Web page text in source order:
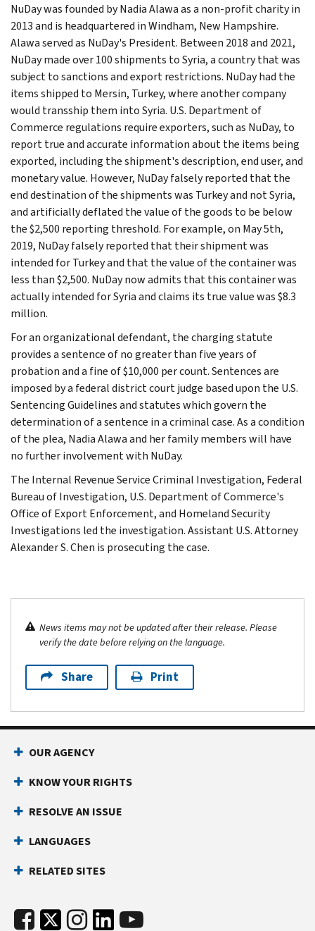
NuDay was founded by Nadia Alawa as a non-profit charity in
2013 and is headquartered in Windham, New Hampshire.
Alawa served as NuDay's President. Between 2018 and 2021,
NuDay made over 100 shipments to Syria, a country that was
subject to sanctions and export restrictions. NuDay had the
items shipped to Mersin, Turkey, where another company
would transship them into Syria. U.S. Department of
Commerce regulations require exporters, such as NuDay, to
report true and accurate information about the items being
exported, including the shipment's description, end user, and
monetary value. However, NuDay falsely reported that the
end destination of the shipments was Turkey and not Syria,
and artificially deflated the value of the goods to be below
the $2,500 reporting threshold. For example, on May 5th,
2019, NuDay falsely reported that their shipment was
intended for Turkey and that the value of the container was
less than $2,500. NuDay now admits that this container was
actually intended for Syria and claims its true value was $8.3
million.
For an organizational defendant, the charging statute
provides a sentence of no greater than five years of
probation and a fine of $10,000 per count. Sentences are
imposed by a federal district court judge based upon the U.S.
Sentencing Guidelines and statutes which govern the
determination of a sentence in a criminal case. As a condition
of the plea, Nadia Alawa and her family members will have
no further involvement with NuDay.
The Internal Revenue Service Criminal Investigation, Federal
Bureau of Investigation, U.S. Department of Commerce's
Office of Export Enforcement, and Homeland Security
Investigations led the investigation. Assistant U.S. Attorney
Alexander S. Chen is prosecuting the case.
News items may not be updated after their release. Please
verify the date before relying on the language.
Share Print
OUR AGENCY
KNOW YOUR RIGHTS
RESOLVE AN ISSUE
LANGUAGES
RELATED SITES